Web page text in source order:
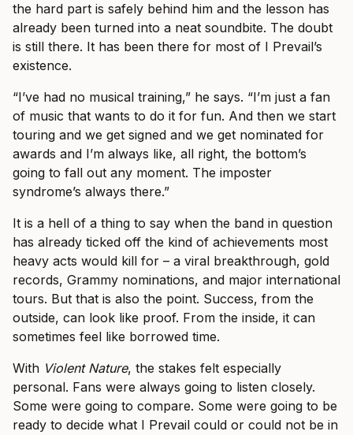
the hard part is safely behind him and the lesson has
already been turned into a neat soundbite. The doubt
is still there. It has been there for most of I Prevail’s
existence.
“I’ve had no musical training,” he says. “I’m just a fan
of music that wants to do it for fun. And then we start
touring and we get signed and we get nominated for
awards and I’m always like, all right, the bottom’s
going to fall out any moment. The imposter
syndrome’s always there.”
It is a hell of a thing to say when the band in question
has already ticked off the kind of achievements most
heavy acts would kill for – a viral breakthrough, gold
records, Grammy nominations, and major international
tours. But that is also the point. Success, from the
outside, can look like proof. From the inside, it can
sometimes feel like borrowed time.
With Violent Nature, the stakes felt especially
personal. Fans were always going to listen closely.
Some were going to compare. Some were going to be
ready to decide what I Prevail could or could not be in